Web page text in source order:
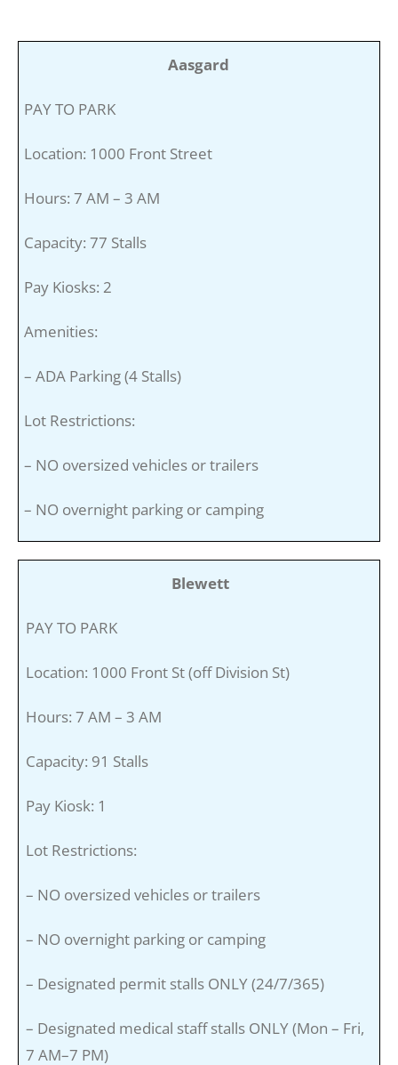
Aasgard
PAY TO PARK
Location: 1000 Front Street
Hours: 7 AM – 3 AM
Capacity: 77 Stalls
Pay Kiosks: 2
Amenities:
– ADA Parking (4 Stalls)
Lot Restrictions:
– NO oversized vehicles or trailers
– NO overnight parking or camping
Blewett
PAY TO PARK
Location: 1000 Front St (off Division St)
Hours: 7 AM – 3 AM
Capacity: 91 Stalls
Pay Kiosk: 1
Lot Restrictions:
– NO oversized vehicles or trailers
– NO overnight parking or camping
– Designated permit stalls ONLY (24/7/365)
– Designated medical staff stalls ONLY (Mon – Fri,
7 AM–7 PM)